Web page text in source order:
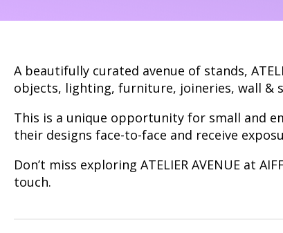
A beautifully curated avenue of stands,
objects, lighting, furniture, joineries, wall &
This is a unique opportunity for small and
their designs face-to-face and receive
Don’t miss exploring ATELIER AVENUE at
touch.